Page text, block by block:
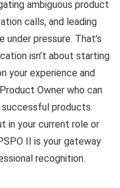
ambiguous product
calls, and leading
pressure. That’s
isn’t about starting
your experience and
Owner who can
successful products.
in your current role or
II is your gateway
recognition.